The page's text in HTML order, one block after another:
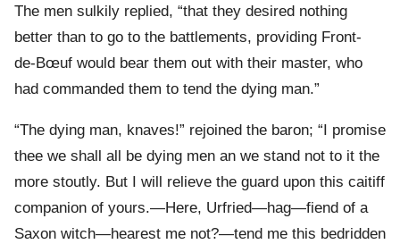
The men sulkily replied, “that they desired nothing
better than to go to the battlements, providing Front-
de-Bœuf would bear them out with their master, who
had commanded them to tend the dying man.”
“The dying man, knaves!” rejoined the baron; “I promise
thee we shall all be dying men an we stand not to it the
more stoutly. But I will relieve the guard upon this caitiff
companion of yours.—Here, Urfried—hag—fiend of a
Saxon witch—hearest me not?—tend me this bedridden